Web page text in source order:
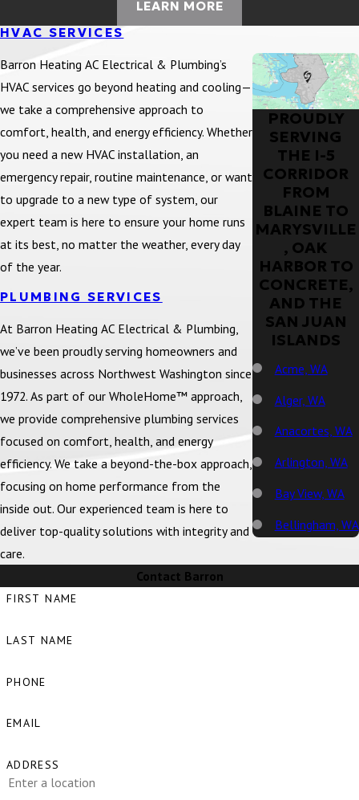
LEARN MORE
PROUDLY
SERVING
THE I-5
CORRIDOR
FROM
BLAINE TO
MARYSVILLE
, OAK
HARBOR TO
CONCRETE,
AND THE
SAN JUAN
ISLANDS
Acme, WA
Alger, WA
Anacortes, WA
Arlington, WA
Bay View, WA
Bellingham, WA
Birch Bay, WA
HVAC SERVICES
Barron Heating AC Electrical & Plumbing’s
HVAC services go beyond heating and cooling—
we take a comprehensive approach to
comfort, health, and energy efficiency. Whether
you need a new HVAC installation, an
emergency repair, routine maintenance, or want
to upgrade to a new type of system, our
expert team is here to ensure your home runs
at its best, no matter the weather, every day
of the year.
PLUMBING SERVICES
At Barron Heating AC Electrical & Plumbing,
we’ve been proudly serving homeowners and
businesses across Northwest Washington since
1972. As part of our WholeHome™ approach,
we provide comprehensive plumbing services
focused on comfort, health, and energy
efficiency. We take a beyond-the-box approach,
focusing on home performance from the
inside out. Our experienced team is here to
deliver top-quality solutions with integrity and
care.
Contact Barron
FIRST NAME
LAST NAME
PHONE
EMAIL
ADDRESS